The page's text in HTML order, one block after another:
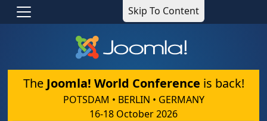
Skip To Content
The Joomla! World Conference is back!
POTSDAM • BERLIN • GERMANY
16-18 October 2026